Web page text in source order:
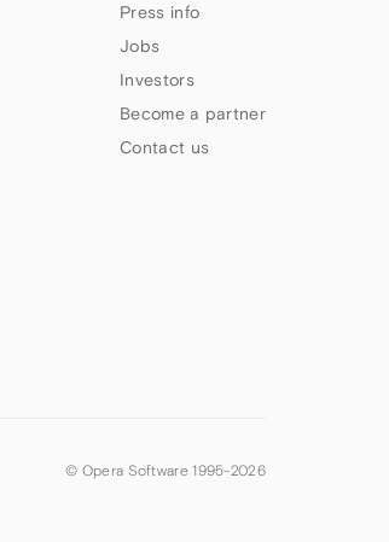
Press info
Jobs
Investors
Become a partner
Contact us
© Opera Software 1995-2026